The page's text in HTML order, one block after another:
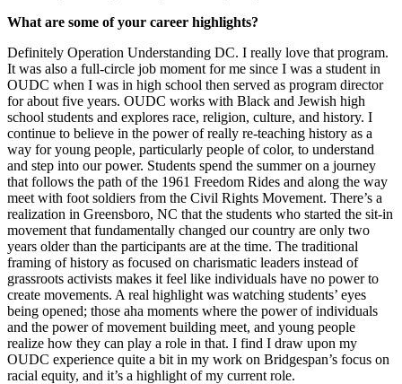
What are some of your career highlights?
Definitely Operation Understanding DC. I really love that program.
It was also a full-circle job moment for me since I was a student in
OUDC when I was in high school then served as program director
for about five years. OUDC works with Black and Jewish high
school students and explores race, religion, culture, and history. I
continue to believe in the power of really re-teaching history as a
way for young people, particularly people of color, to understand
and step into our power. Students spend the summer on a journey
that follows the path of the 1961 Freedom Rides and along the way
meet with foot soldiers from the Civil Rights Movement. There’s a
realization in Greensboro, NC that the students who started the sit-in
movement that fundamentally changed our country are only two
years older than the participants are at the time. The traditional
framing of history as focused on charismatic leaders instead of
grassroots activists makes it feel like individuals have no power to
create movements. A real highlight was watching students’ eyes
being opened; those aha moments where the power of individuals
and the power of movement building meet, and young people
realize how they can play a role in that. I find I draw upon my
OUDC experience quite a bit in my work on Bridgespan’s focus on
racial equity, and it’s a highlight of my current role.